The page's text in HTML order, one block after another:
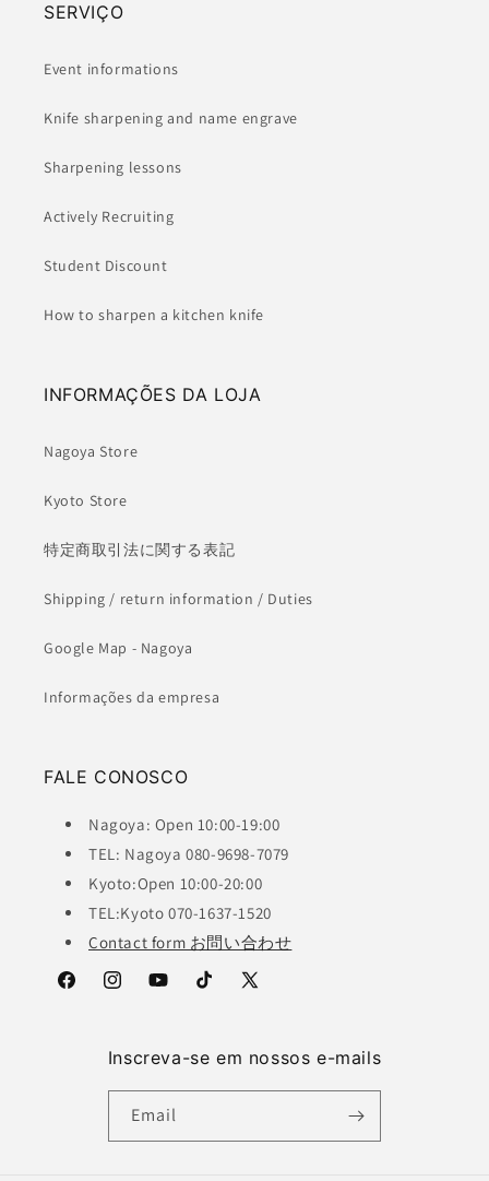
SERVIÇO
Event informations
Knife sharpening and name engrave
Sharpening lessons
Actively Recruiting
Student Discount
How to sharpen a kitchen knife
INFORMAÇÕES DA LOJA
Nagoya Store
Kyoto Store
特定商取引法に関する表記
Shipping / return information / Duties
Google Map - Nagoya
Informações da empresa
FALE CONOSCO
Nagoya: Open 10:00-19:00
TEL: Nagoya 080-9698-7079
Kyoto:Open 10:00-20:00
TEL:Kyoto 070-1637-1520
Contact form お問い合わせ
FacebookInstagramYouTubeTikTok
X
Inscreva-se em nossos e-mails
Email